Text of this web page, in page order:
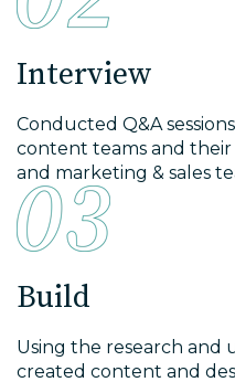
Interview
Conducted Q&A
content teams and their
and marketing & sales
Build
Using the research and
created content and